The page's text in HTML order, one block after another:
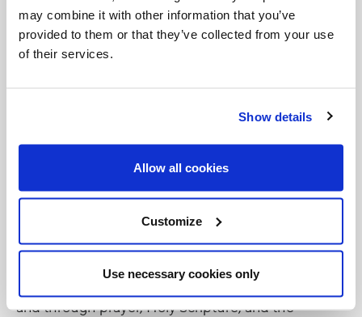
may combine it with other information that you’ve
provided to them or that they’ve collected from your use
of their services.
Show details
Allow all cookies
Customize
Use necessary cookies only
Jesus’ words and Jesus’ own life open us up to new
possibilities beyond the limits of our imagination.
seemhopeless,
and many situations are indeed desperate and dire,
but how might God be offering the opportunity for
hope through new paths of solidarity and creative
ingenuity? How might He shine the light of His
presence through the loving companionship of
friends and family, through the lives of the Saints,
and through prayer, Holy Scripture, and the